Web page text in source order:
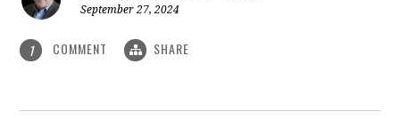
September 27, 2024
1 COMMENT SHARE